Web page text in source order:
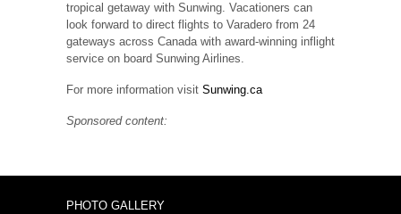
tropical getaway with Sunwing. Vacationers can
look forward to direct flights to Varadero from 24
gateways across Canada with award-winning inflight
service on board Sunwing Airlines.
For more information visit Sunwing.ca
Sponsored content:
PHOTO GALLERY